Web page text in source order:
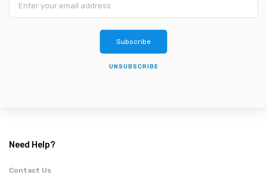
Subscribe
UNSUBSCRIBE
Need Help?
Contact Us